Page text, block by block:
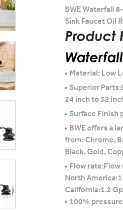
BWE Waterfall
Sink Faucet Oil
Product
Material: Low
Superior
24 inch to 32
Surface Finish
BWE offers a
from: Chrome,
Black, Gold,
Flow
North
California:1.2
100%